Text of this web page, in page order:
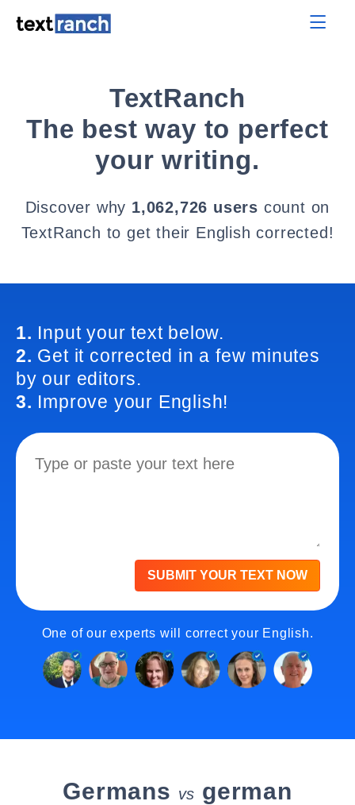
TextRanch
The best way to perfect
your writing.
Discover why 1,062,726 users count on
TextRanch to get their English corrected!
1. Input your text below.
2. Get it corrected in a few minutes
by our editors.
3. Improve your English!
SUBMIT YOUR TEXT NOW
One of our experts will correct your English.
Germans vs german